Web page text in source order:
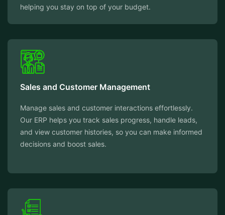
helping you stay on top of your budget.
Sales and Customer Management
Manage sales and customer interactions effortlessly.
Our ERP helps you track sales progress, handle leads,
and view customer histories, so you can make informed
decisions and boost sales.